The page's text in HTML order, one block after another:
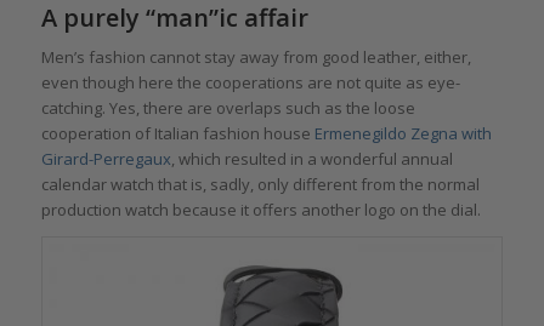
A purely “man”ic affair
Men’s fashion cannot stay away from good leather, either,
even though here the cooperations are not quite as eye-
catching. Yes, there are overlaps such as the loose
cooperation of Italian fashion house Ermenegildo Zegna with
Girard-Perregaux, which resulted in a wonderful annual
calendar watch that is, sadly, only different from the normal
production watch because it offers another logo on the dial.